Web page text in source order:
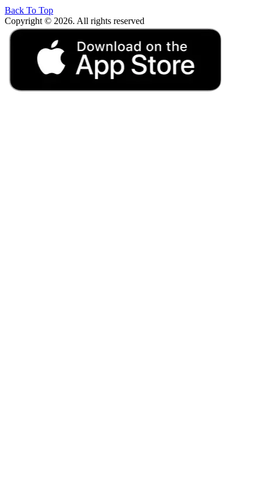
Back To Top
Copyright © 2026. All rights reserved